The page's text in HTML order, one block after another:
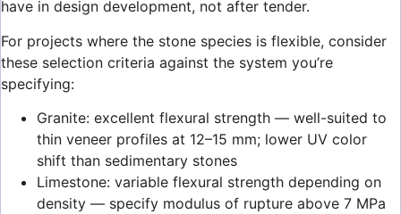
have in design development, not after tender.
For projects where the stone species is flexible, consider
these selection criteria against the system you’re
specifying:
Granite: excellent flexural strength — well-suited to
thin veneer profiles at 12–15 mm; lower UV color
shift than sedimentary stones
Limestone: variable flexural strength depending on
density — specify modulus of rupture above 7 MPa